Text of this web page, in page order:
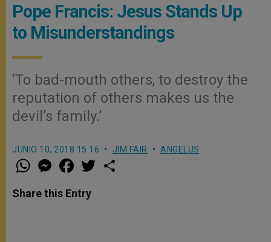
Pope Francis: Jesus Stands Up
to Misunderstandings
‘To bad-mouth others, to destroy the
reputation of others makes us the
devil’s family.’
JUNIO 10, 2018 15:16 JIM FAIR ANGELUS
W
h
t
s
M
e
s
e
a
e
b
w
Share this Entry